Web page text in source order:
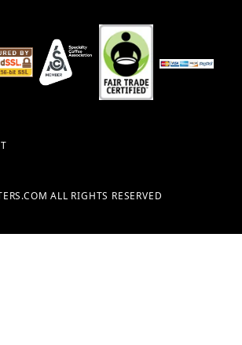
ALL RIGHTS RESERVED